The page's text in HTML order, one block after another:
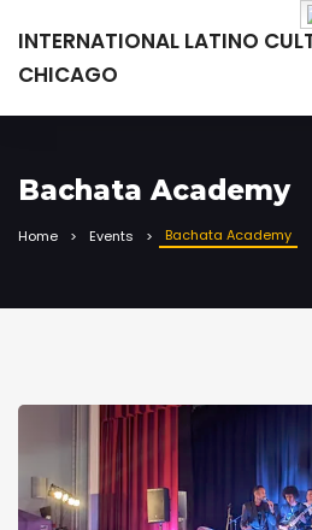
INTERNATIONAL LATINO
CHICAGO
Bachata Academy
Home Events Bachata Academy